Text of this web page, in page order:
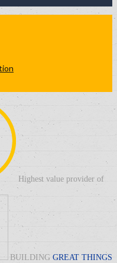
Highest value provider of
BUILDING GREAT THINGS